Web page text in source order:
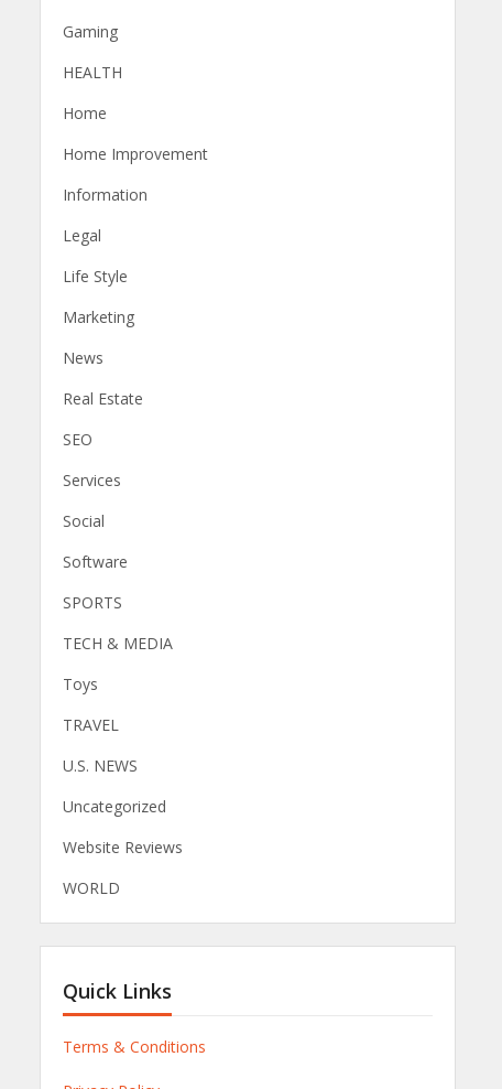
Gaming
HEALTH
Home
Home Improvement
Information
Legal
Life Style
Marketing
News
Real Estate
SEO
Services
Social
Software
SPORTS
TECH & MEDIA
Toys
TRAVEL
U.S. NEWS
Uncategorized
Website Reviews
WORLD
Quick Links
Terms & Conditions